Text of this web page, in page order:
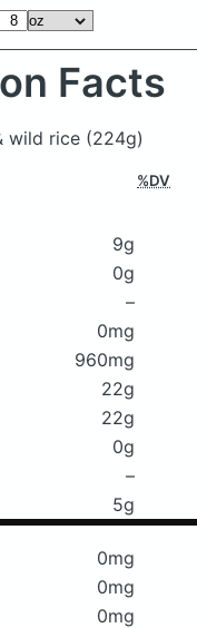
Facts
wild rice (224g)
%DV
9g
0g
–
0mg
960mg
22g
22g
0g
–
5g
0mg
0mg
0mg